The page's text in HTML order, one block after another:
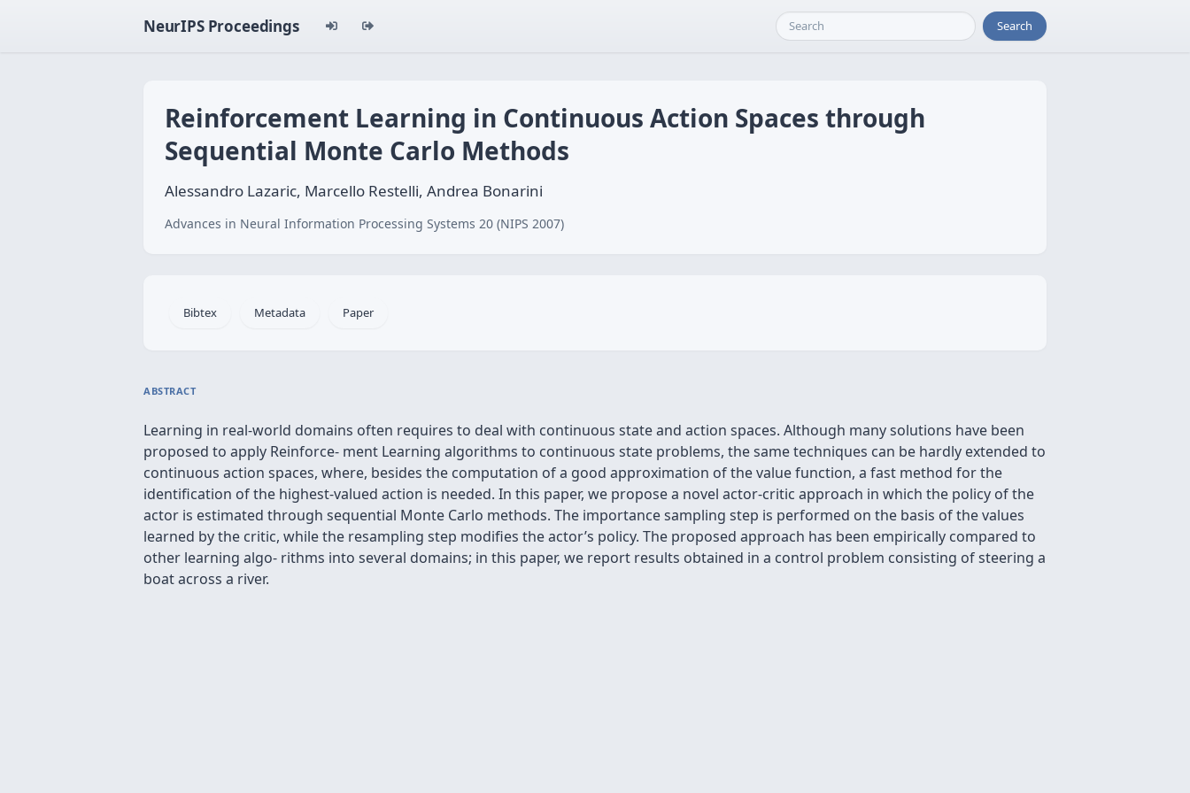
NeurIPS Proceedings Search
Reinforcement Learning in Continuous Action Spaces through
Sequential Monte Carlo Methods
Alessandro Lazaric, Marcello Restelli, Andrea Bonarini
Advances in Neural Information Processing Systems 20 (NIPS 2007)
Bibtex Metadata Paper
ABSTRACT
Learning in real-world domains often requires to deal with continuous state and action spaces. Although many solutions have been
proposed to apply Reinforce- ment Learning algorithms to continuous state problems, the same techniques can be hardly extended to
continuous action spaces, where, besides the computation of a good approximation of the value function, a fast method for the
identiﬁcation of the highest-valued action is needed. In this paper, we propose a novel actor-critic approach in which the policy of the
actor is estimated through sequential Monte Carlo methods. The importance sampling step is performed on the basis of the values
learned by the critic, while the resampling step modiﬁes the actor’s policy. The proposed approach has been empirically compared to
other learning algo- rithms into several domains; in this paper, we report results obtained in a control problem consisting of steering a
boat across a river.